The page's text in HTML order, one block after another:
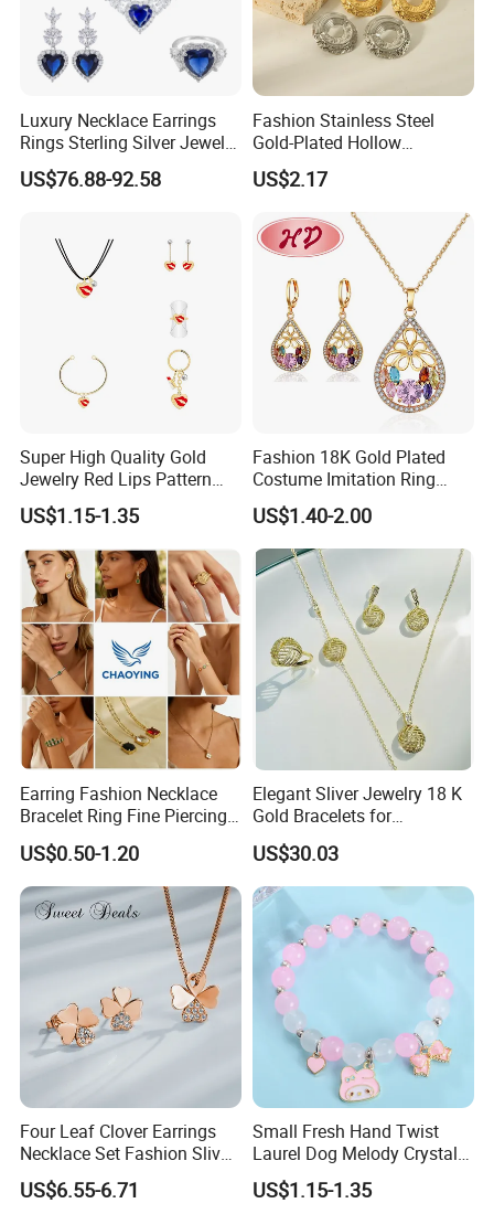
RFQ :
Inquiry→offer quotation in 24hours→Build mutual
communication→Send PI for regular order→Deposit
payment(50%)→Production starts
→Send pictures of products to get confirmation→Balance
payment(50%)→Shipment→Products arrives→After sales
2.What's the advantage of Ceramic jewelry?
Compared with other jewelry material,ceramic jewelry
Luxury Necklace Earrings
Rings Sterling Silver Jewelry
Sets Love Heart Shape
Wedding
US$76.88-92.58
Fashion Stainless Steel
Gold-Plated Hollow
Geometric Earrings Ring Set
Waterproof Non Fading
Women's Daily Gift Jewelry
Set
US$2.17
Super High Quality Gold
Jewelry Red Lips Pattern
Jewelry Set
US$1.15-1.35
Fashion 18K Gold Plated
Costume Imitation Ring
Bracelet Charm Jewelry with
Earring, Pendant, Necklace
Sets Jewelry for Women
US$1.40-2.00
Earring Fashion Necklace
Bracelet Ring Fine Piercing
Woman Luxury Chain
Diamond Bangle Pendant
Costume Titanium Wedding
Gold Design Bridal Bead
Opal Jewelry
US$0.50-1.20
Elegant Sliver Jewelry 18 K
Gold Bracelets for
Minimalist Style
US$30.03
Four Leaf Clover Earrings
Necklace Set Fashion Sliver
Jewelry
US$6.55-6.71
Small Fresh Hand Twist
Laurel Dog Melody Crystal
Beaded Bracelet
US$1.15-1.35